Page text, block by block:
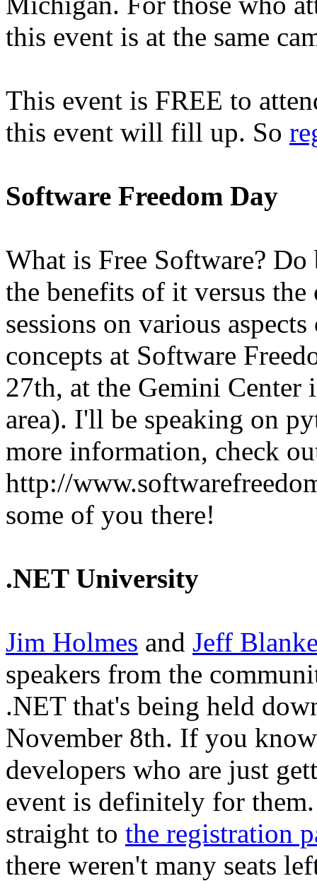
this event is at the same
This event is FREE to
this event will fill up. So
Software Freedom Day
What is Free Software? Do
the benefits of it versus the
sessions on various
concepts at Software
27th, at the Gemini
area). I'll be speaking on
more information, check
http://
some of you there!
.NET University
Jim Holmes and Jeff
speakers from the
.NET that's being held
November 8th. If you
developers who are just
event is definitely for
straight to the registration
there weren't many seats